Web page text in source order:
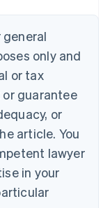
only and
or tax
guarantee
or
article. You
lawyer
in your